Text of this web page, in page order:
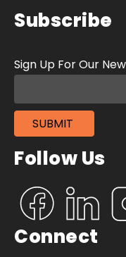
Subscribe
Follow Us
Connect